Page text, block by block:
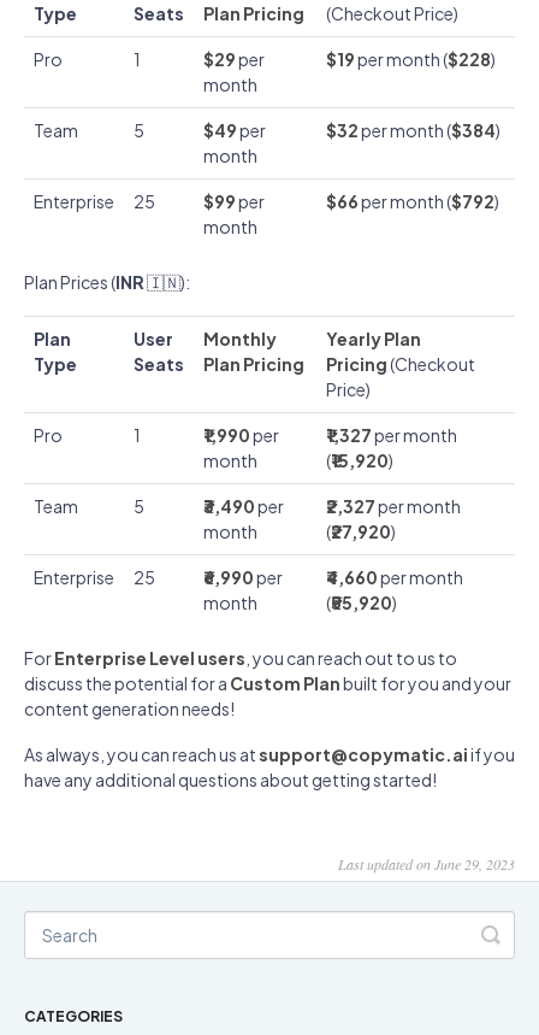
Type
Seats
Plan Pricing
(Checkout Price)
Pro 1 $29per
month
$19per month ($228)
Team 5 $49per
month
$32per month ($384)
Enterprise 25 $99per
month
$66per month ($792)
Plan Prices (INR🇮🇳):
Plan
Type
User
Seats
Monthly
Plan Pricing
Yearly Plan
Pricing(Checkout
Price)
Pro 1 ₹1,990per
month
₹1,327per month
(₹15,920)
Team 5 ₹3,490per
month
₹2,327per month
(₹27,920)
Enterprise 25 ₹6,990per
month
₹4,660per month
(₹55,920)
ForEnterprise Level users , you can reach out to us to
discuss the potential for a Custom Planbuilt for you and your
content generation needs!
As always, you can reach us at support@copymatic.aiif you
have any additional questions about getting started!
Last updated on June 29, 2023
CATEGORIES